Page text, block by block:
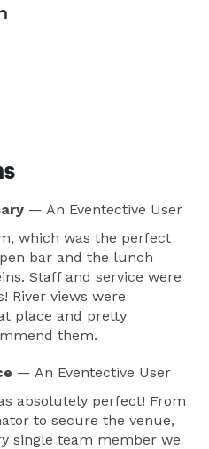
— An Eventective User
which was the perfect
bar and the lunch
Staff and service were
River views were
place and pretty
them.
— An Eventective User
absolutely perfect! From
to secure the venue,
single team member we